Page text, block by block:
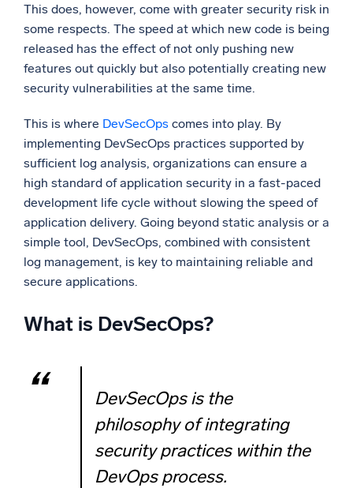
This does, however, come with greater security risk in
some respects. The speed at which new code is being
released has the effect of not only pushing new
features out quickly but also potentially creating new
security vulnerabilities at the same time.
This is where DevSecOps comes into play. By
implementing DevSecOps practices supported by
sufficient log analysis, organizations can ensure a
high standard of application security in a fast-paced
development life cycle without slowing the speed of
application delivery. Going beyond static analysis or a
simple tool, DevSecOps, combined with consistent
log management, is key to maintaining reliable and
secure applications.
What is DevSecOps?
DevSecOps is the
philosophy of integrating
security practices within the
DevOps process.